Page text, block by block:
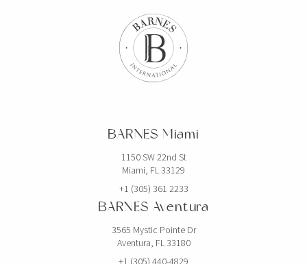
BARNES Miami
1150 SW 22nd St
Miami, FL 33129
+1 (305) 361 2233
BARNES Aventura
3565 Mystic Pointe Dr
Aventura, FL 33180
+1 (305) 440-4829